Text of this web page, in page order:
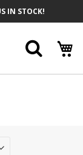
IN STOCK!